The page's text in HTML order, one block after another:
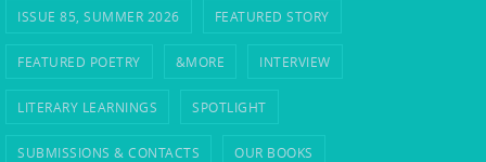
ISSUE 85, SUMMER 2026 FEATURED STORY
FEATURED POETRY &MORE INTERVIEW
LITERARY LEARNINGS SPOTLIGHT
SUBMISSIONS & CONTACTS OUR BOOKS